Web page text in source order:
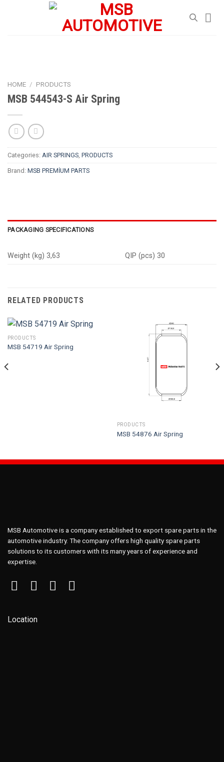
HOME / PRODUCTS
MSB 544543-S Air Spring
Categories: AIR SPRINGS, PRODUCTS
Brand: MSB PREMİUM PARTS
PACKAGING SPECIFICATIONS
Weight (kg) 3,63 QIP (pcs) 30
RELATED PRODUCTS
PRODUCTS
MSB 54719 Air Spring
PRODUCTS
MSB 54876 Air Spring
MSB Automotive is a company established to export spare parts in the
automotive industry. The company offers high quality spare parts
solutions to its customers with its many years of experience and
expertise.
Location